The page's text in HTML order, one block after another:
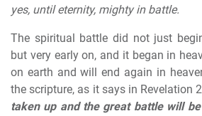
yes, until eternity, mighty in battle.
The spiritual battle did not just
but very early on, and it began in
on earth and will end again in
the scripture, as it says in Revelation
taken up and the great battle will